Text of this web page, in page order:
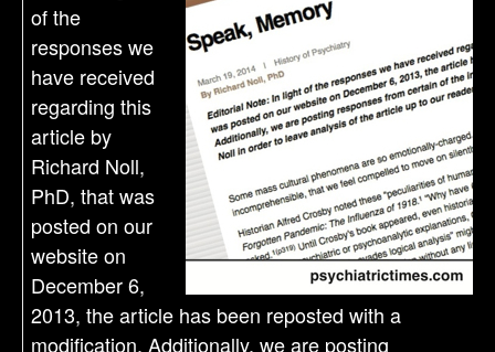
of the
responses we
have received
regarding this
article by
Richard Noll,
PhD, that was
posted on our
website on
December 6,
2013, the article has been reposted with a
modification. Additionally, we are posting